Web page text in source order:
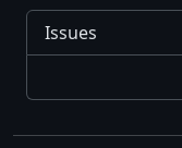
Issues